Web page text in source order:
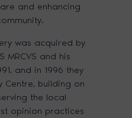
and enhancing
was acquired by
MRCVS and his
and in 1996 they
Centre, building on
the local
opinion practices